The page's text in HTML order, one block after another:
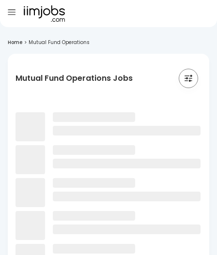
Home > Mutual Fund Operations
Mutual Fund Operations Jobs